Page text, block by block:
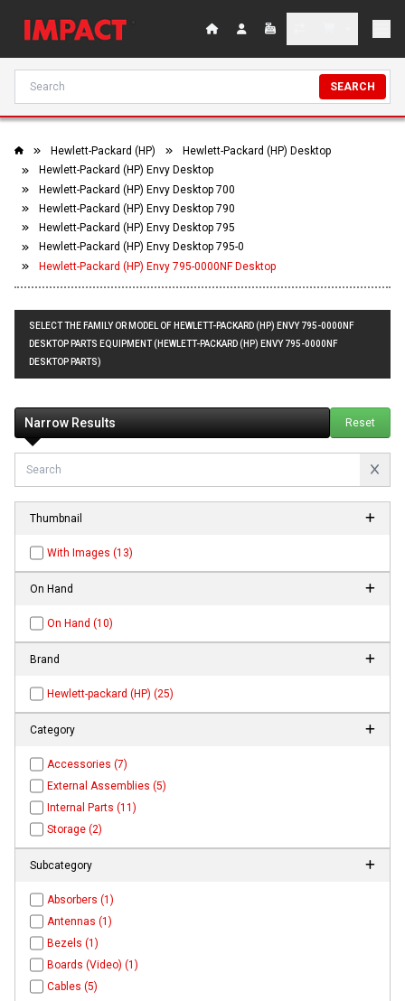
SEARCH
Hewlett-Packard (HP)
Hewlett-Packard (HP) Desktop
Hewlett-Packard (HP) Envy Desktop
Hewlett-Packard (HP) Envy Desktop 700
Hewlett-Packard (HP) Envy Desktop 790
Hewlett-Packard (HP) Envy Desktop 795
Hewlett-Packard (HP) Envy Desktop 795-0
Hewlett-Packard (HP) Envy 795-0000NF Desktop
SELECT THE FAMILY OR MODEL OF HEWLETT-PACKARD (HP) ENVY 795-0000NF
DESKTOP PARTS EQUIPMENT (HEWLETT-PACKARD (HP) ENVY 795-0000NF
DESKTOP PARTS)
Narrow Results Reset
Thumbnail
With Images (13)
On Hand
On Hand (10)
Brand
Hewlett-packard (HP) (25)
Category
Accessories (7)
External Assemblies (5)
Internal Parts (11)
Storage (2)
Subcategory
Absorbers (1)
Antennas (1)
Bezels (1)
Boards (Video) (1)
Cables (5)